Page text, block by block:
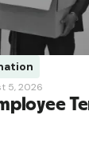
5, 2026